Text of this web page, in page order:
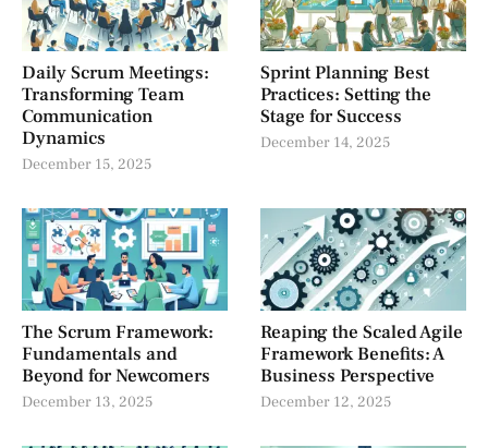
Daily Scrum Meetings:
Transforming Team
Communication
Dynamics
December 15, 2025
Sprint Planning Best
Practices: Setting the
Stage for Success
December 14, 2025
The Scrum Framework:
Fundamentals and
Beyond for Newcomers
December 13, 2025
Reaping the Scaled Agile
Framework Benefits: A
Business Perspective
December 12, 2025